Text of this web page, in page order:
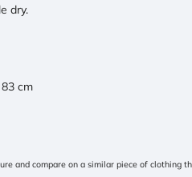
dry.
cm
and compare on a similar piece of clothing